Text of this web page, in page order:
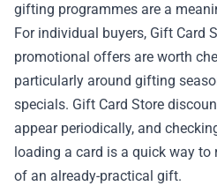
gifting programmes are a
For individual buyers, Gift Card
promotional offers are worth
particularly around gifting
specials. Gift Card Store
appear periodically, and
loading a card is a quick way
of an already-practical gift.